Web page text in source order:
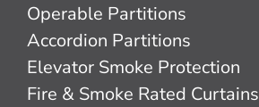
Operable Partitions
Accordion Partitions
Elevator Smoke Protection
Fire & Smoke Rated Curtains